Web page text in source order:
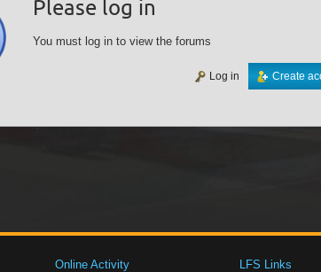
Please log in
You must log in to view the forums
Create
Log in
Online Activity
LFS Links